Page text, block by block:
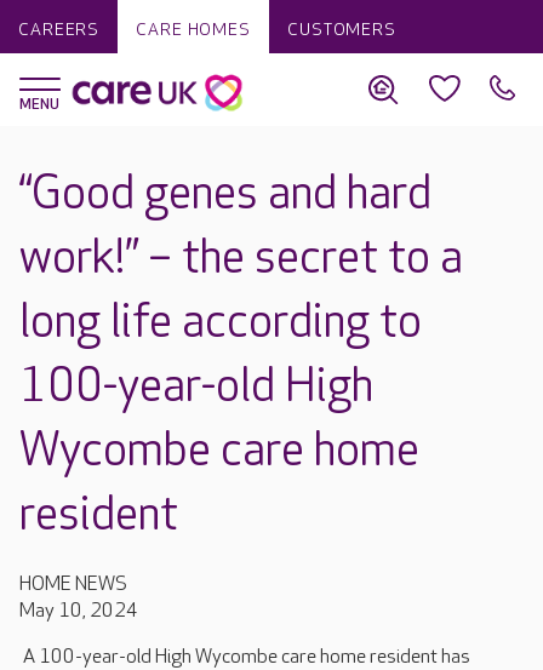
CAREERS CARE HOMES CUSTOMERS
“Good genes and hard
work!” – the secret to a
long life according to
100-year-old High
Wycombe care home
resident
HOME NEWS
May 10, 2024
A 100-year-old High Wycombe care home resident has